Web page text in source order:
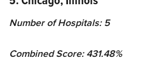
Number of Hospitals: 5
Combined Score: 431.48%